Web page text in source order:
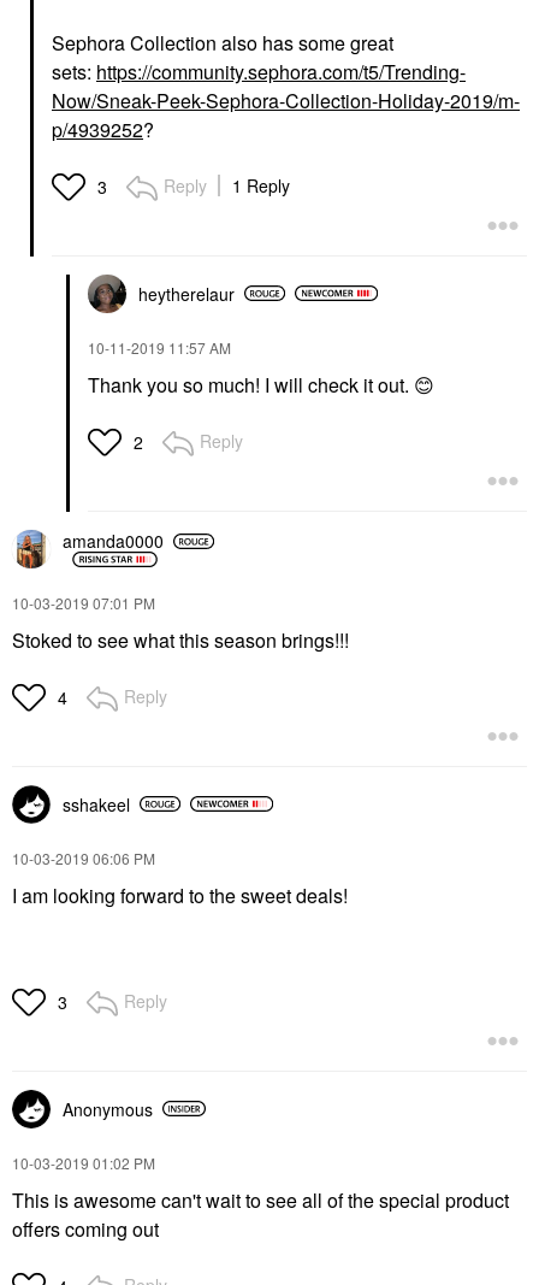
Sephora Collection also has some great
sets: https://community.sephora.com/t5/Trending-
Now/Sneak-Peek-Sephora-Collection-Holiday-2019/m-
p/4939252?
3 Reply 1 Reply
heytherelaur
‎10-11-2019 11:57 AM
Thank you so much! I will check it out. 😊
2 Reply
amanda0000
‎10-03-2019 07:01 PM
Stoked to see what this season brings!!!
4 Reply
sshakeel
‎10-03-2019 06:06 PM
I am looking forward to the sweet deals!
3 Reply
Anonymous
‎10-03-2019 01:02 PM
This is awesome can't wait to see all of the special product
offers coming out